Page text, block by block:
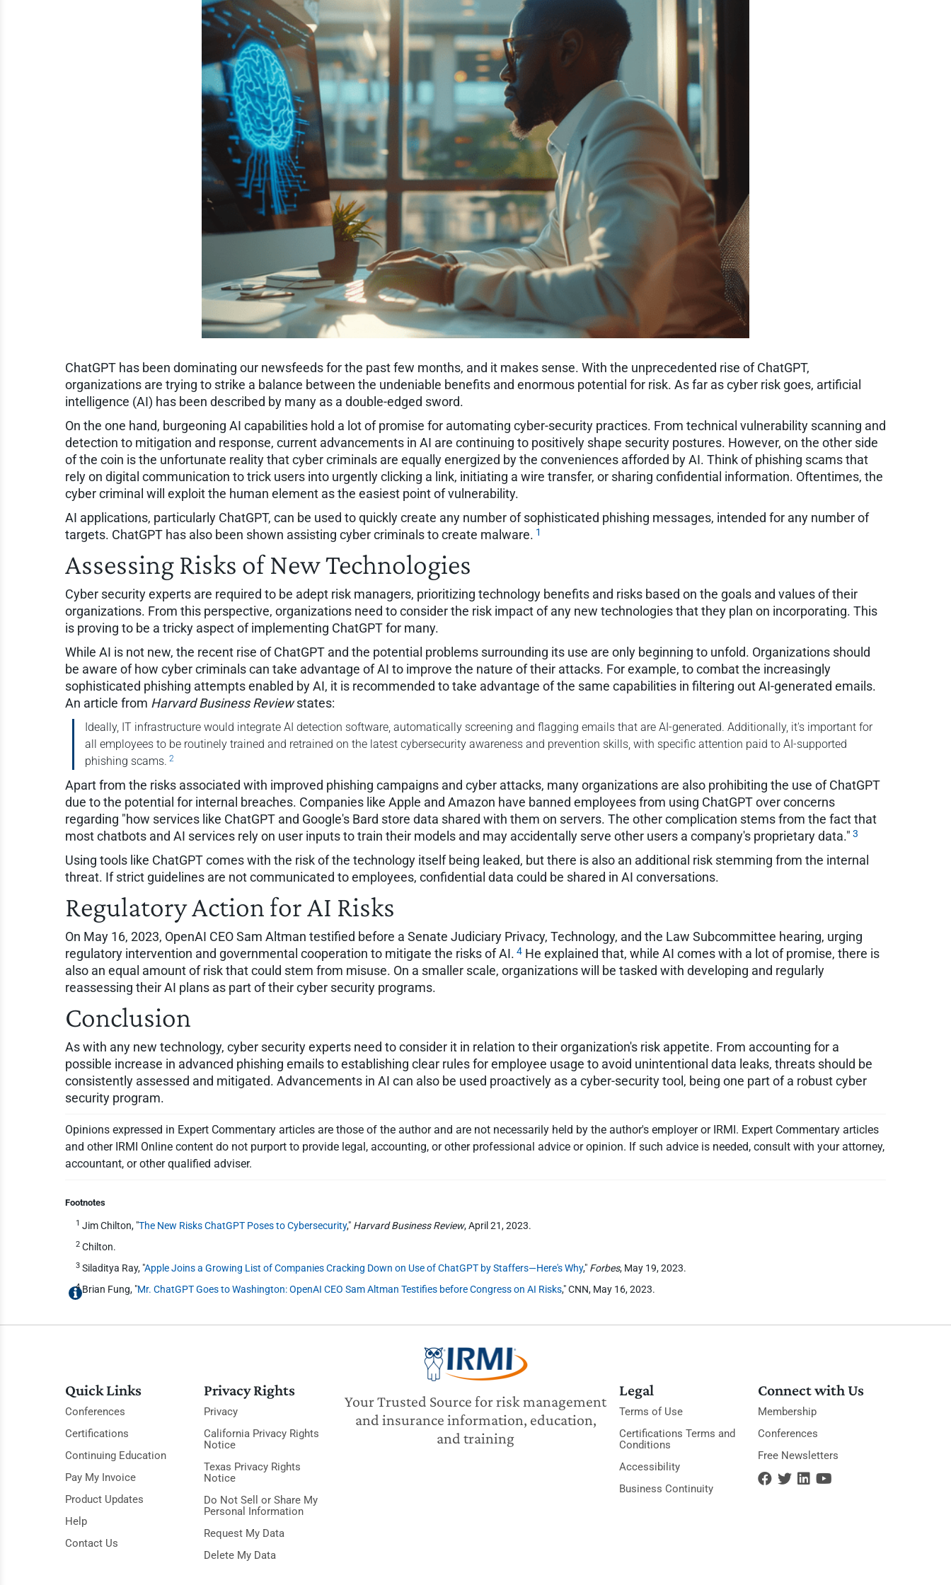
ChatGPT has been dominating our newsfeeds for the past few months, and it makes sense. With the unprecedented rise of ChatGPT,
organizations are trying to strike a balance between the undeniable benefits and enormous potential for risk. As far as cyber risk goes, artificial
intelligence (AI) has been described by many as a double-edged sword.
On the one hand, burgeoning AI capabilities hold a lot of promise for automating cyber-security practices. From technical vulnerability scanning and
detection to mitigation and response, current advancements in AI are continuing to positively shape security postures. However, on the other side
of the coin is the unfortunate reality that cyber criminals are equally energized by the conveniences afforded by AI. Think of phishing scams that
rely on digital communication to trick users into urgently clicking a link, initiating a wire transfer, or sharing confidential information. Oftentimes, the
cyber criminal will exploit the human element as the easiest point of vulnerability.
AI applications, particularly ChatGPT, can be used to quickly create any number of sophisticated phishing messages, intended for any number of
targets. ChatGPT has also been shown assisting cyber criminals to create malware. 1
Assessing Risks of New Technologies
Cyber security experts are required to be adept risk managers, prioritizing technology benefits and risks based on the goals and values of their
organizations. From this perspective, organizations need to consider the risk impact of any new technologies that they plan on incorporating. This
is proving to be a tricky aspect of implementing ChatGPT for many.
While AI is not new, the recent rise of ChatGPT and the potential problems surrounding its use are only beginning to unfold. Organizations should
be aware of how cyber criminals can take advantage of AI to improve the nature of their attacks. For example, to combat the increasingly
sophisticated phishing attempts enabled by AI, it is recommended to take advantage of the same capabilities in filtering out AI-generated emails.
An article from Harvard Business Reviewstates:
Ideally, IT infrastructure would integrate AI detection software, automatically screening and flagging emails that are AI-generated. Additionally, it's important for
all employees to be routinely trained and retrained on the latest cybersecurity awareness and prevention skills, with specific attention paid to AI-supported
phishing scams. 2
Apart from the risks associated with improved phishing campaigns and cyber attacks, many organizations are also prohibiting the use of ChatGPT
due to the potential for internal breaches. Companies like Apple and Amazon have banned employees from using ChatGPT over concerns
regarding "how services like ChatGPT and Google's Bard store data shared with them on servers. The other complication stems from the fact that
most chatbots and AI services rely on user inputs to train their models and may accidentally serve other users a company's proprietary data." 3
Using tools like ChatGPT comes with the risk of the technology itself being leaked, but there is also an additional risk stemming from the internal
threat. If strict guidelines are not communicated to employees, confidential data could be shared in AI conversations.
Regulatory Action for AI Risks
On May 16, 2023, OpenAI CEO Sam Altman testified before a Senate Judiciary Privacy, Technology, and the Law Subcommittee hearing, urging
regulatory intervention and governmental cooperation to mitigate the risks of AI. 4 He explained that, while AI comes with a lot of promise, there is
also an equal amount of risk that could stem from misuse. On a smaller scale, organizations will be tasked with developing and regularly
reassessing their AI plans as part of their cyber security programs.
Conclusion
As with any new technology, cyber security experts need to consider it in relation to their organization's risk appetite. From accounting for a
possible increase in advanced phishing emails to establishing clear rules for employee usage to avoid unintentional data leaks, threats should be
consistently assessed and mitigated. Advancements in AI can also be used proactively as a cyber-security tool, being one part of a robust cyber
security program.
Opinions expressed in Expert Commentary articles are those of the author and are not necessarily held by the author's employer or IRMI. Expert Commentary articles
and other IRMI Online content do not purport to provide legal, accounting, or other professional advice or opinion. If such advice is needed, consult with your attorney,
accountant, or other qualified adviser.
Footnotes
1 Jim Chilton, "The New Risks ChatGPT Poses to Cybersecurity," Harvard Business Review, April 21, 2023.
2 Chilton.
3 Siladitya Ray, "Apple Joins a Growing List of Companies Cracking Down on Use of ChatGPT by Staffers—Here's Why," Forbes, May 19, 2023.
4Brian Fung, "Mr. ChatGPT Goes to Washington: OpenAI CEO Sam Altman Testifies before Congress on AI Risks," CNN, May 16, 2023.
Your Trusted Source for risk management
and insurance information, education,
and training
Quick Links
Conferences
Certifications
Continuing Education
Pay My Invoice
Product Updates
Help
Contact Us
Privacy Rights
Privacy
California Privacy Rights
Notice
Texas Privacy Rights
Notice
Do Not Sell or Share My
Personal Information
Request My Data
Delete My Data
Legal
Terms of Use
Certifications Terms and
Conditions
Accessibility
Business Continuity
Connect with Us
Membership
Conferences
Free Newsletters